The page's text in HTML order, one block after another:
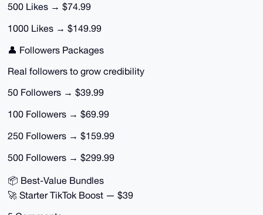
500 Likes → $74.99
1000 Likes → $149.99
👤 Followers Packages
Real followers to grow credibility
50 Followers → $39.99
100 Followers → $69.99
250 Followers → $159.99
500 Followers → $299.99
📦 Best-Value Bundles
🚀 Starter TikTok Boost — $39